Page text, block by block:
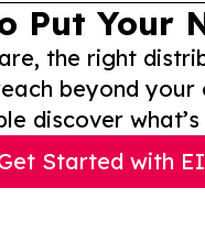
Put Your
the right
beyond
discover
Started with